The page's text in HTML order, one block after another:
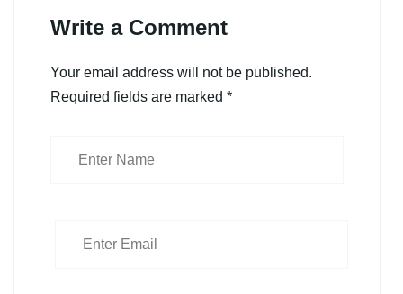
Write a Comment
Your email address will not be published.
Required fields are marked *